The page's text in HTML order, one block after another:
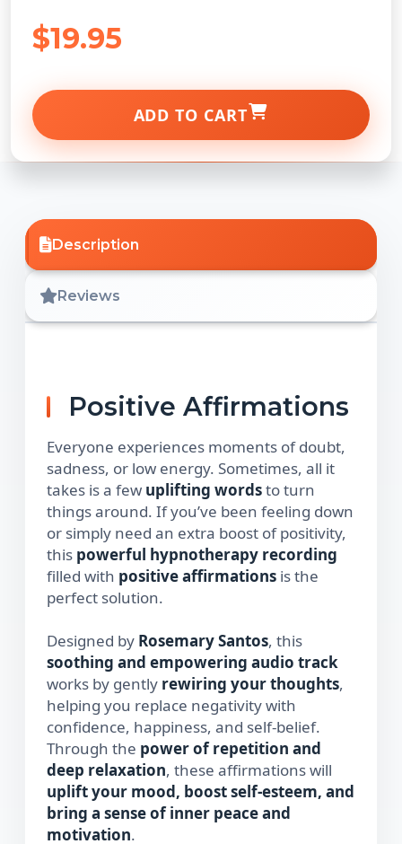
$19.95
ADD TO CART
Description
Reviews
Positive Affirmations
Everyone experiences moments of doubt,
sadness, or low energy. Sometimes, all it
takes is a few uplifting wordsto turn
things around. If you’ve been feeling down
or simply need an extra boost of positivity,
this powerful hypnotherapy recording
filled with positive affirmations is the
perfect solution.
Designed by Rosemary Santos, this
soothing and empowering audio track
works by gently rewiring your thoughts,
helping you replace negativity with
confidence, happiness, and self-belief.
Through the power of repetition and
deep relaxation, these affirmations will
uplift your mood, boost self-esteem, and
bring a sense of inner peace and
motivation.